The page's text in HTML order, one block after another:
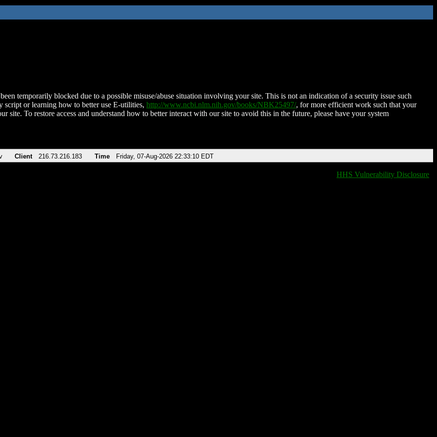
temporarily blocked due to a possible misuse/abuse situation involving your site. This is not an indication of a security issue such
script or learning how to better use E-utilities, http://www.ncbi.nlm.nih.gov/books/NBK25497/, for more efficient work such that your
site. To restore access and understand how to better interact with our site to avoid this in the future, please have your system
Client 216.73.216.183 Time Friday, 07-Aug-2026 22:33:10 EDT
HHS Vulnerability Disclosure